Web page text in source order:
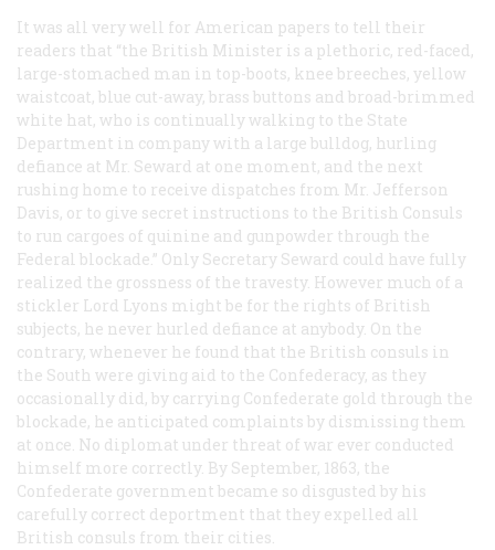
It was all very well for American papers to tell their
readers that “the British Minister is a plethoric, red-faced,
large-stomached man in top-boots, knee breeches, yellow
waistcoat, blue cut-away, brass buttons and broad-brimmed
white hat, who is continually walking to the State
Department in company with a large bulldog, hurling
defiance at Mr. Seward at one moment, and the next
rushing home to receive dispatches from Mr. Jefferson
Davis, or to give secret instructions to the British Consuls
to run cargoes of quinine and gunpowder through the
Federal blockade.” Only Secretary Seward could have fully
realized the grossness of the travesty. However much of a
stickler Lord Lyons might be for the rights of British
subjects, he never hurled defiance at anybody. On the
contrary, whenever he found that the British consuls in
the South were giving aid to the Confederacy, as they
occasionally did, by carrying Confederate gold through the
blockade, he anticipated complaints by dismissing them
at once. No diplomat under threat of war ever conducted
himself more correctly. By September, 1863, the
Confederate government became so disgusted by his
carefully correct deportment that they expelled all
British consuls from their cities.